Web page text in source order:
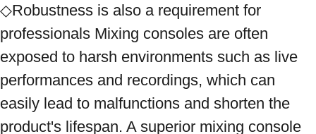
◇Robustness is also a requirement for
professionals Mixing consoles are often
exposed to harsh environments such as live
performances and recordings, which can
easily lead to malfunctions and shorten the
product's lifespan. A superior mixing console